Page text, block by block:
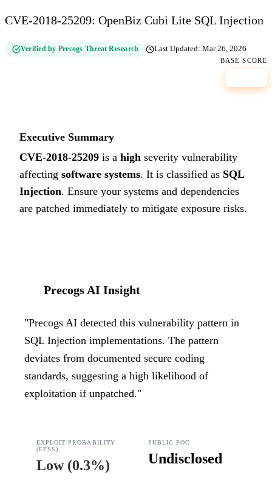
CVE-2018-25209: OpenBiz Cubi Lite SQL Injection
Verified by Precogs Threat Research Last Updated:Mar 26, 2026
BASE SCORE
Executive Summary
CVE-2018-25209 is a high severity vulnerability
affecting software systems. It is classified as SQL
Injection. Ensure your systems and dependencies
are patched immediately to mitigate exposure risks.
Precogs AI Insight
"Precogs AI detected this vulnerability pattern in
SQL Injection implementations. The pattern
deviates from documented secure coding
standards, suggesting a high likelihood of
exploitation if unpatched."
EXPLOIT PROBABILITY
(EPSS)
Low(0.3%)
PUBLIC POC
Undisclosed